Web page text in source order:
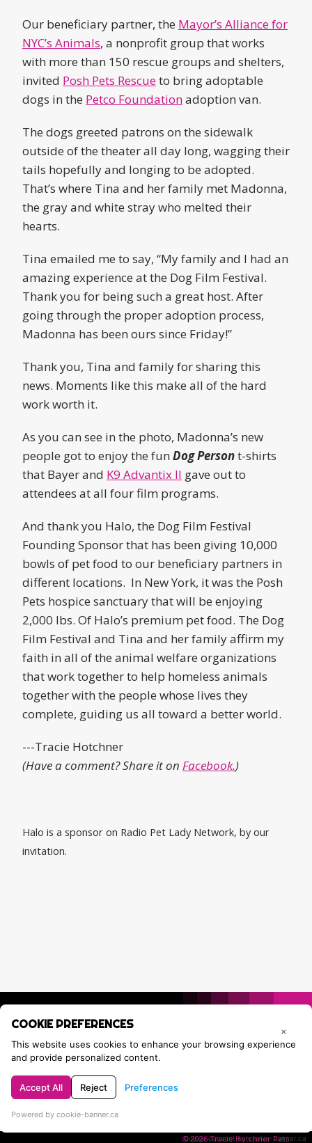
×
COOKIE PREFERENCES
This website uses cookies to enhance your browsing experience
and provide personalized content.
Accept All Reject Preferences
Powered by cookie-banner.ca
Cookie consent by cookie-banner.ca
Our beneficiary partner, the Mayor’s Alliance for
NYC’s Animals, a nonprofit group that works
with more than 150 rescue groups and shelters,
invited Posh Pets Rescueto bring adoptable
dogs in the Petco Foundationadoption van.
The dogs greeted patrons on the sidewalk
outside of the theater all day long, wagging their
tails hopefully and longing to be adopted.
That’s where Tina and her family met Madonna,
the gray and white stray who melted their
hearts.
Tina emailed me to say, “My family and I had an
amazing experience at the Dog Film Festival.
Thank you for being such a great host. After
going through the proper adoption process,
Madonna has been ours since Friday!”
Thank you, Tina and family for sharing this
news. Moments like this make all of the hard
work worth it.
As you can see in the photo, Madonna’s new
people got to enjoy the funDog Persont-shirts
that Bayer and K9 Advantix II gave out to
attendees at all four film programs.
And thank you Halo, the Dog Film Festival
Founding Sponsor that has been giving 10,000
bowls of pet food to our beneficiary partners in
different locations. In New York, it was the Posh
Pets hospice sanctuary that will be enjoying
2,000 lbs. Of Halo’s premium pet food. The Dog
Film Festival and Tina and her family affirm my
faith in all of the animal welfare organizations
that work together to help homeless animals
together with the people whose lives they
complete, guiding us all toward a better world.
---Tracie Hotchner
(Have a comment? Share it on Facebook.)
Halo is a sponsor on Radio Pet Lady Network, by our
invitation.
Privacy Policy
© 2026 Tracie Hotchner Pets.